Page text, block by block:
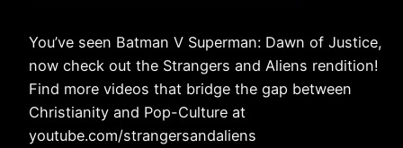
You’ve seen Batman V Superman: Dawn of Justice,
now check out the Strangers and Aliens rendition!
Find more videos that bridge the gap between
Christianity and Pop-Culture at
youtube.com/strangersandaliens